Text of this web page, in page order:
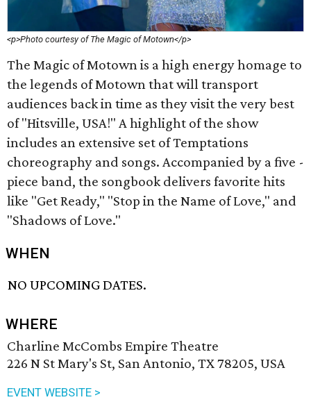
<p>Photo courtesy of The Magic of Motown</p>
The Magic of Motown is a high energy homage to
the legends of Motown that will transport
audiences back in time as they visit the very best
of "Hitsville, USA!" A highlight of the show
includes an extensive set of Temptations
choreography and songs. Accompanied by a five -
piece band, the songbook delivers favorite hits
like "Get Ready," "Stop in the Name of Love," and
"Shadows of Love."
WHEN
NO UPCOMING DATES.
WHERE
Charline McCombs Empire Theatre
226 N St Mary's St, San Antonio, TX 78205, USA
EVENT WEBSITE >